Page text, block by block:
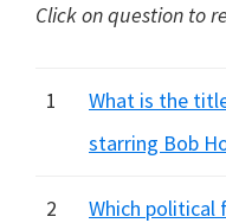
or
hidden
Click on question to
1
What is the
starring Bob
2
Which political